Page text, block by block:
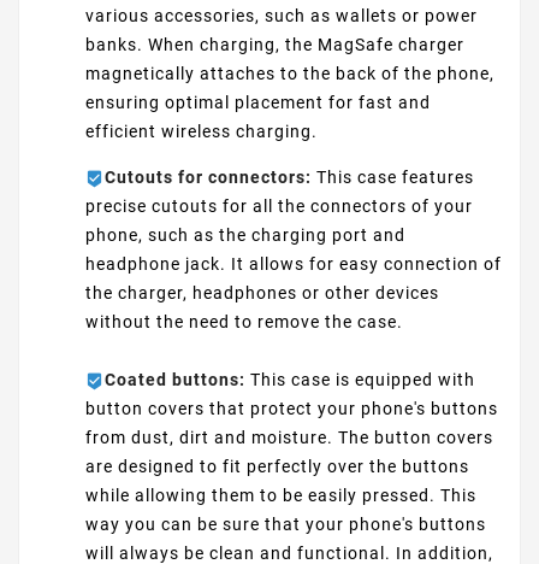
various accessories, such as wallets or power
banks. When charging, the MagSafe charger
magnetically attaches to the back of the phone,
ensuring optimal placement for fast and
efficient wireless charging.
Cutouts for connectors: This case features
precise cutouts for all the connectors of your
phone, such as the charging port and
headphone jack. It allows for easy connection of
the charger, headphones or other devices
without the need to remove the case.
Coated buttons: This case is equipped with
button covers that protect your phone's buttons
from dust, dirt and moisture. The button covers
are designed to fit perfectly over the buttons
while allowing them to be easily pressed. This
way you can be sure that your phone's buttons
will always be clean and functional. In addition,